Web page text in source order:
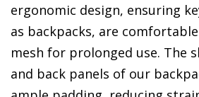
ergonomic design, ensuring
as backpacks, are
mesh for prolonged use. The
and back panels of our